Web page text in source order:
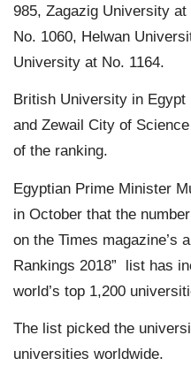
985, Zagazig University
No. 1060, Helwan
University at No. 1164.
British University in
and Zewail City of
of the ranking.
Egyptian Prime Minister
in October that the
on the Times magazine’s
Rankings 2018” list has
world’s top 1,200
The list picked the
universities worldwide.